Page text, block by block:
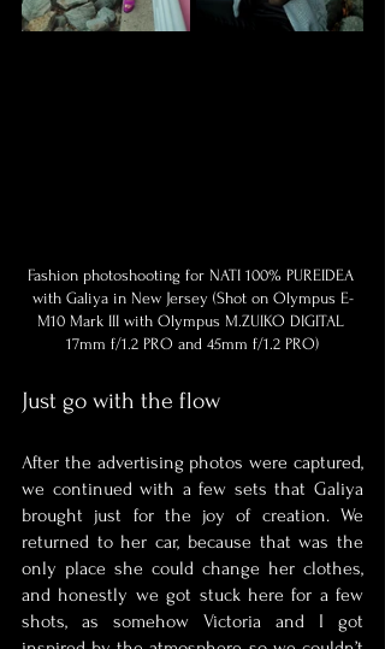
Fashion photoshooting for NATI 100% PUREIDEA
with Galiya in New Jersey (Shot on Olympus E-
M10 Mark III with Olympus M.ZUIKO DIGITAL
17mm f/1.2 PRO and 45mm f/1.2 PRO)
Just go with the flow
After the advertising photos were captured,
we continued with a few sets that Galiya
brought just for the joy of creation. We
returned to her car, because that was the
only place she could change her clothes,
and honestly we got stuck here for a few
shots, as somehow Victoria and I got